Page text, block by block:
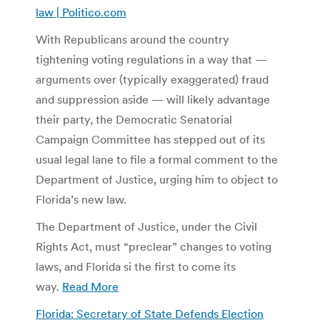
law | Politico.com
With Republicans around the country
tightening voting regulations in a way that —
arguments over (typically exaggerated) fraud
and suppression aside — will likely advantage
their party, the Democratic Senatorial
Campaign Committee has stepped out of its
usual legal lane to file a formal comment to the
Department of Justice, urging him to object to
Florida’s new law.
The Department of Justice, under the Civil
Rights Act, must “preclear” changes to voting
laws, and Florida si the first to come its
way. Read More
Florida: Secretary of State Defends Election